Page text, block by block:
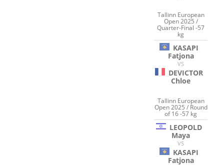
Tallinn European
Open 2025 /
Quarter-Final -57
kg
KASAPI
Fatjona
VS
DEVICTOR
Chloe
Tallinn European
Open 2025 / Round
of 16 -57 kg
LEOPOLD
Maya
VS
KASAPI
Fatjona